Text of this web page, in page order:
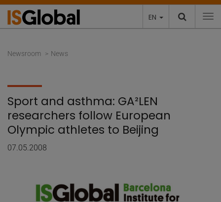
EN
Newsroom News
Sport and asthma: GA²LEN
researchers follow European
Olympic athletes to Beijing
07.05.2008